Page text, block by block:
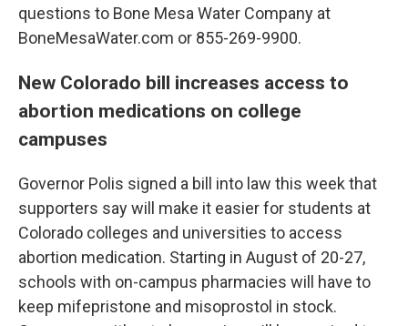
questions to Bone Mesa Water Company at
BoneMesaWater.com or 855-269-9900.
New Colorado bill increases access to
abortion medications on college
campuses
Governor Polis signed a bill into law this week that
supporters say will make it easier for students at
Colorado colleges and universities to access
abortion medication. Starting in August of 20-27,
schools with on-campus pharmacies will have to
keep mifepristone and misoprostol in stock.